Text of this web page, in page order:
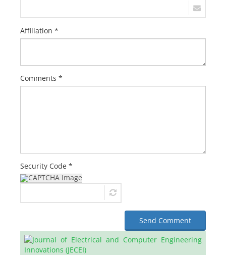
Affiliation *
Comments *
Security Code *
Send Comment